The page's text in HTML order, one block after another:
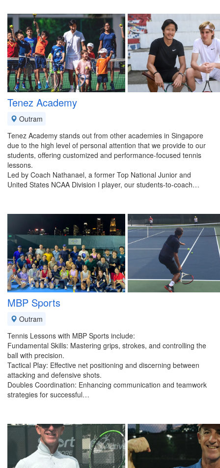
Tenez Academy
Outram
Tenez Academy stands out from other academies in Singapore
due to the high level of personal attention that we provide to our
students, offering customized and performance-focused tennis
lessons.
Led by Coach Nathanael, a former Top National Junior and
United States NCAA Division I player, our students-to-coach…
MBP Sports
Outram
Tennis Lessons with MBP Sports include:
Fundamental Skills: Mastering grips, strokes, and controlling the
ball with precision.
Tactical Play: Effective net positioning and discerning between
attacking and defensive shots.
Doubles Coordination: Enhancing communication and teamwork
strategies for successful…